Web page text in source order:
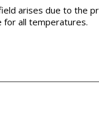
arises due to the
for all temperatures.